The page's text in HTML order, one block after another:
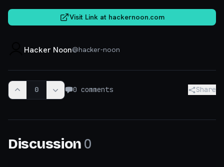
Visit Link at hackernoon.com
Hacker Noon@hacker-noon
0 0 comments Share
Discussion 0